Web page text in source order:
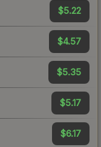
$5.22
$4.57
$5.35
$5.17
$6.17